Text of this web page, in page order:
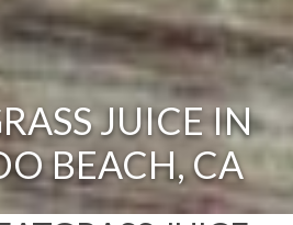
JUICE IN
BEACH, CA